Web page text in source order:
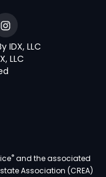
IDX, LLC
LLC
®and the associated
Association (CREA)